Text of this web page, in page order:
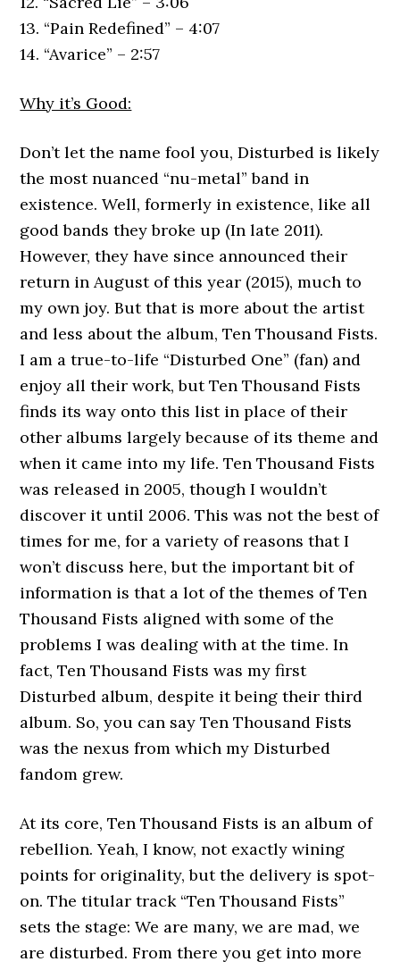
13. “Pain Redefined” – 4:07
14. “Avarice” – 2:57
Why it’s Good:
Don’t let the name fool you, Disturbed is likely
the most nuanced “nu-metal” band in
existence. Well, formerly in existence, like all
good bands they broke up (In late 2011).
However, they have since announced their
return in August of this year (2015), much to
my own joy. But that is more about the artist
and less about the album, Ten Thousand Fists.
I am a true-to-life “Disturbed One” (fan) and
enjoy all their work, but Ten Thousand Fists
finds its way onto this list in place of their
other albums largely because of its theme and
when it came into my life. Ten Thousand Fists
was released in 2005, though I wouldn’t
discover it until 2006. This was not the best of
times for me, for a variety of reasons that I
won’t discuss here, but the important bit of
information is that a lot of the themes of Ten
Thousand Fists aligned with some of the
problems I was dealing with at the time. In
fact, Ten Thousand Fists was my first
Disturbed album, despite it being their third
album. So, you can say Ten Thousand Fists
was the nexus from which my Disturbed
fandom grew.
At its core, Ten Thousand Fists is an album of
rebellion. Yeah, I know, not exactly wining
points for originality, but the delivery is spot-
on. The titular track “Ten Thousand Fists”
sets the stage: We are many, we are mad, we
are disturbed. From there you get into more